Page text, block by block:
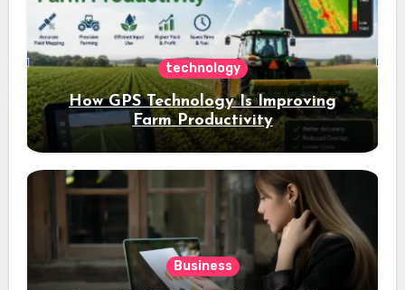
technology
How GPS Technology Is Improving
Farm Productivity
Business